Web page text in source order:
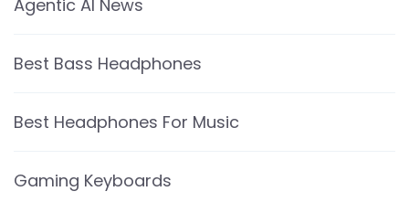
Agentic AI News
Best Bass Headphones
Best Headphones For Music
Gaming Keyboards